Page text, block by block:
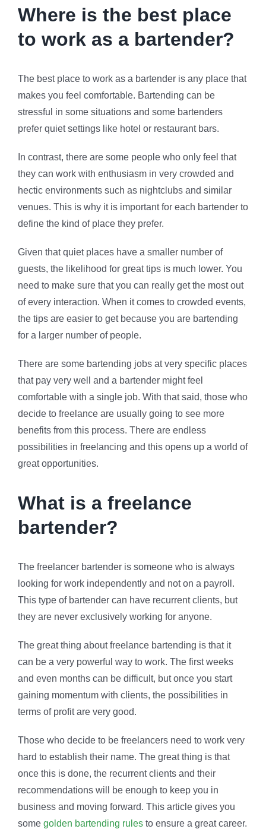
Where is the best place
to work as a bartender?
The best place to work as a bartender is any place that
makes you feel comfortable. Bartending can be
stressful in some situations and some bartenders
prefer quiet settings like hotel or restaurant bars.
In contrast, there are some people who only feel that
they can work with enthusiasm in very crowded and
hectic environments such as nightclubs and similar
venues. This is why it is important for each bartender to
define the kind of place they prefer.
Given that quiet places have a smaller number of
guests, the likelihood for great tips is much lower. You
need to make sure that you can really get the most out
of every interaction. When it comes to crowded events,
the tips are easier to get because you are bartending
for a larger number of people.
There are some bartending jobs at very specific places
that pay very well and a bartender might feel
comfortable with a single job. With that said, those who
decide to freelance are usually going to see more
benefits from this process. There are endless
possibilities in freelancing and this opens up a world of
great opportunities.
What is a freelance
bartender?
The freelancer bartender is someone who is always
looking for work independently and not on a payroll.
This type of bartender can have recurrent clients, but
they are never exclusively working for anyone.
The great thing about freelance bartending is that it
can be a very powerful way to work. The first weeks
and even months can be difficult, but once you start
gaining momentum with clients, the possibilities in
terms of profit are very good.
Those who decide to be freelancers need to work very
hard to establish their name. The great thing is that
once this is done, the recurrent clients and their
recommendations will be enough to keep you in
business and moving forward. This article gives you
some golden bartending rules to ensure a great career.